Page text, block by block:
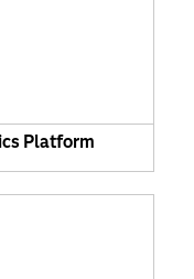
Platform